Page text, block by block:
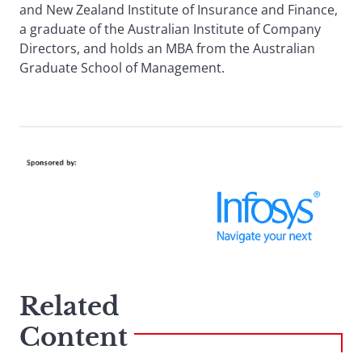
and New Zealand Institute of Insurance and Finance,
a graduate of the Australian Institute of Company
Directors, and holds an MBA from the Australian
Graduate School of Management.
Related
Content